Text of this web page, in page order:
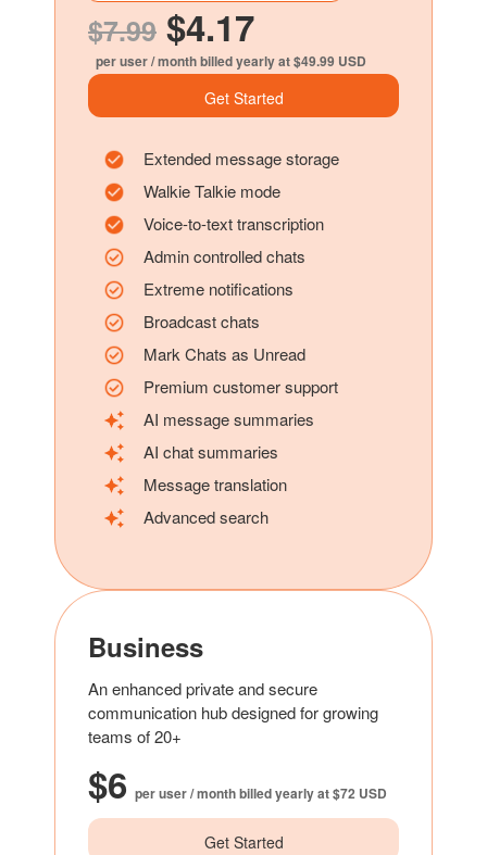
$7.99 $4.17
per user / month billed yearly at $49.99 USD
Get Started
Extended message storage
Walkie Talkie mode
Voice-to-text transcription
Admin controlled chats
Extreme notifications
Broadcast chats
Mark Chats as Unread
Premium customer support
AI message summaries
AI chat summaries
Message translation
Advanced search
Business
An enhanced private and secure
communication hub designed for growing
teams of 20+
$6 per user / month billed yearly at $72 USD
Get Started